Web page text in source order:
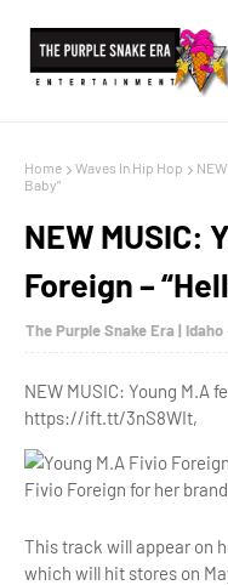
Home Waves In Hip Hop
Baby”
NEW MUSIC:
Foreign –
The Purple Snake Era | Idaho
NEW MUSIC: Young M.A
https://ift.tt/3nS8WIt,
Fivio Foreign for her
This track will appear on
which will hit stores on